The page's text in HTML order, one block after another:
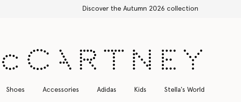
Discover the Autumn 2026 collection
Shoes Accessories Adidas Kids Stella's World